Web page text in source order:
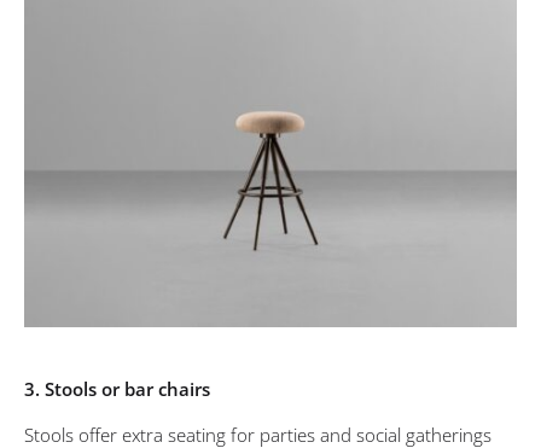
3. Stools or bar chairs
Stools offer extra seating for parties and social gatherings